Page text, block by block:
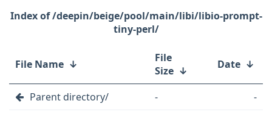
/deepin/beige/pool/main/libi/libio-prompt-
tiny-perl/
File Name ↓
File
Size ↓ Date ↓
Parent directory/ -
-